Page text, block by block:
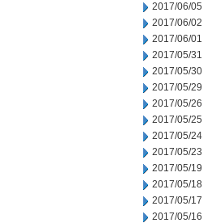
2017/06/05
2017/06/02
2017/06/01
2017/05/31
2017/05/30
2017/05/29
2017/05/26
2017/05/25
2017/05/24
2017/05/23
2017/05/19
2017/05/18
2017/05/17
2017/05/16